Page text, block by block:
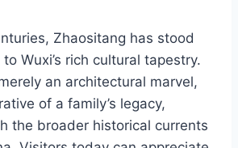
Zhaositang has stood
Wuxi’s rich cultural tapestry.
an architectural marvel,
of a family’s legacy,
the broader historical currents